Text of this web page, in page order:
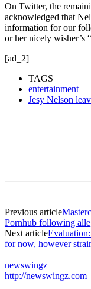
On Twitter, the
acknowledged that
information for our
or her nicely wisher’s
[ad_2]
TAGS
entertainment
Jesy Nelson
Previous article
Pornhub following
Next article
for now, however
newswingz
http://newswingz.com